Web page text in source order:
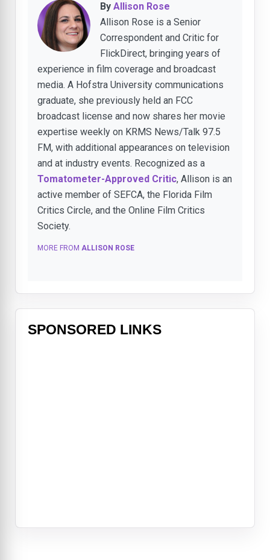
By Allison Rose
Allison Rose is a Senior
Correspondent and Critic for
FlickDirect, bringing years of
experience in film coverage and broadcast
media. A Hofstra University communications
graduate, she previously held an FCC
broadcast license and now shares her movie
expertise weekly on KRMS News/Talk 97.5
FM, with additional appearances on television
and at industry events. Recognized as a
Tomatometer-Approved Critic, Allison is an
active member of SEFCA, the Florida Film
Critics Circle, and the Online Film Critics
Society.
MORE FROM ALLISON ROSE
SPONSORED LINKS